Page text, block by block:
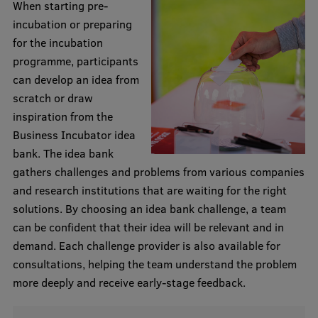
Research Breakfast
Completed projects
Vertically Integrated Projects
Scientific Conferences
International Cooperation
Mobility programmes
International projects
When starting pre-
incubation or preparing
for the incubation
programme, participants
can develop an idea from
scratch or draw
inspiration from the
Business Incubator idea
bank. The idea bank
gathers challenges and problems from various companies
and research institutions that are waiting for the right
solutions. By choosing an idea bank challenge, a team
can be confident that their idea will be relevant and in
demand. Each challenge provider is also available for
consultations, helping the team understand the problem
more deeply and receive early-stage feedback.